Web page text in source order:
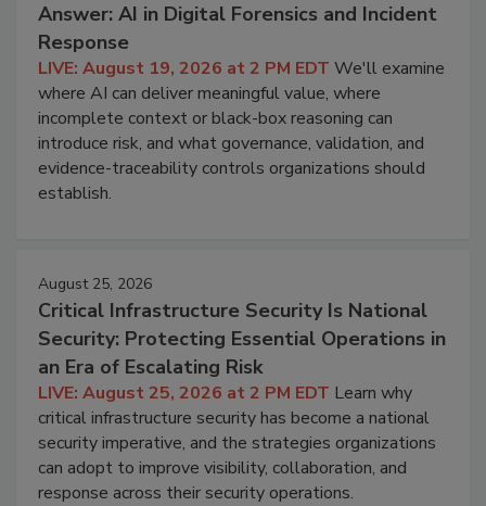
Answer: AI in Digital Forensics and Incident
Response
LIVE: August 19, 2026 at 2 PM EDT We'll examine
where AI can deliver meaningful value, where
incomplete context or black-box reasoning can
introduce risk, and what governance, validation, and
evidence-traceability controls organizations should
establish.
August 25, 2026
Critical Infrastructure Security Is National
Security: Protecting Essential Operations in
an Era of Escalating Risk
LIVE: August 25, 2026 at 2 PM EDT Learn why
critical infrastructure security has become a national
security imperative, and the strategies organizations
can adopt to improve visibility, collaboration, and
response across their security operations.